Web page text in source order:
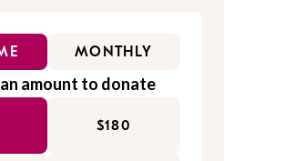
MONTHLY
amount to donate
$180